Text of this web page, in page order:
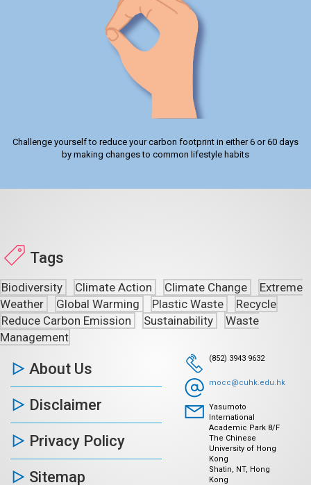
Challenge yourself to reduce your carbon footprint in either 6 or 60 days
by making changes to common lifestyle habits
Tags
Biodiversity Climate Action Climate Change
Extreme
Weather
Global Warming Plastic Waste
Recycle
Reduce Carbon Emission
Sustainability
Waste
Management
About Us
Disclaimer
Privacy Policy
Sitemap
(852) 3943 9632
mocc@cuhk.edu.hk
Yasumoto
International
Academic Park 8/F
The Chinese
University of Hong
Kong
Shatin, NT, Hong
Kong